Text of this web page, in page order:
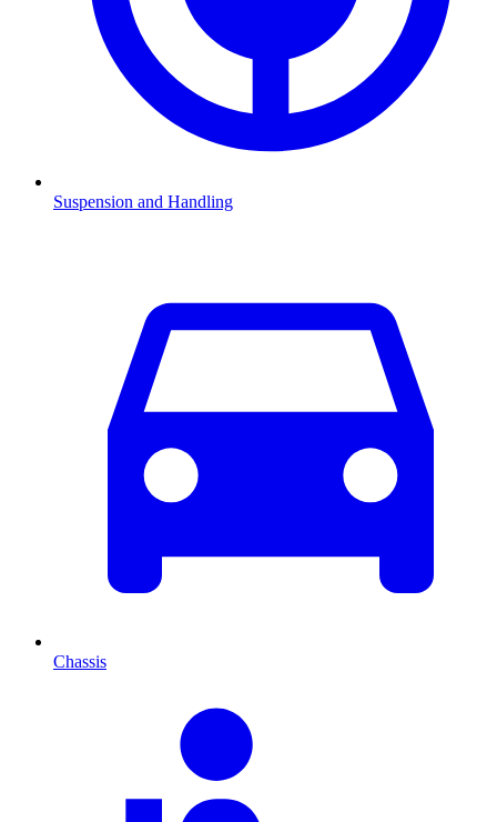
Suspension and Handling
Chassis